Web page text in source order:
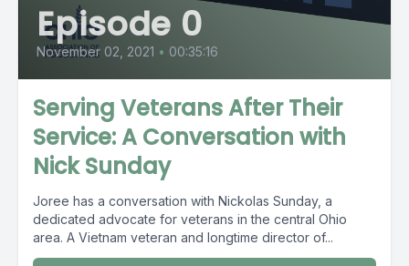
Episode 0
November 02, 2021 • 00:35:16
Serving Veterans After Their
Service: A Conversation with
Nick Sunday
Joree has a conversation with Nickolas Sunday, a
dedicated advocate for veterans in the central Ohio
area. A Vietnam veteran and longtime director of...